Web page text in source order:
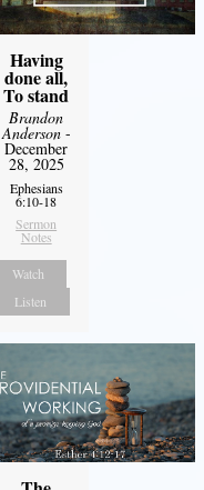
Having
done all,
To stand
Brandon
Anderson-
December
28, 2025
Ephesians
6:10-18
Sermon
Notes
Watch
Listen